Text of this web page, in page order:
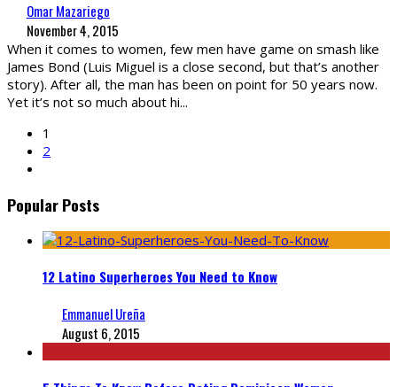
Omar Mazariego
November 4, 2015
When it comes to women, few men have game on smash like
James Bond (Luis Miguel is a close second, but that’s another
story). After all, the man has been on point for 50 years now.
Yet it’s not so much about hi...
1
2
Popular Posts
12 Latino Superheroes You Need to Know
Emmanuel Ureña
August 6, 2015